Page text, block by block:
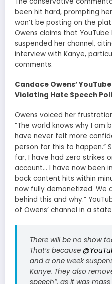
been hit hard, prompting
won’t be posting on the
Owens claims that
suspended her channel,
interview with Kanye,
comments.
Candace Owens’
Violating Hate Speech
Owens voiced her
“The world knows why I am
have never felt more
person for this to happen.”
far, I have had zero strikes
account… I have now been
back content hits within
now fully demonetized. We
behind this and why.”
of Owens’ channel in a
There will be no show
That’s because
and a one week
Kanye. They also